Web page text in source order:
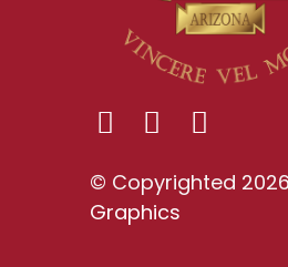
© Copyrighted
Graphics